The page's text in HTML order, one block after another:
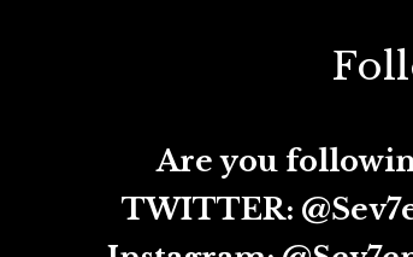
you following